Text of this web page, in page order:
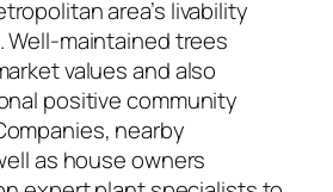
area’s livability
Well-maintained trees
values and also
positive community
nearby
as house owners